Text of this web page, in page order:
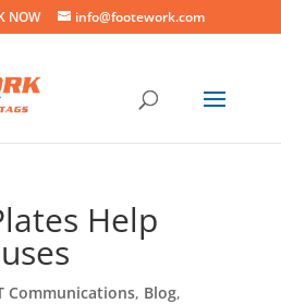
NOW info@footework.com
Help
Communications, Blog,